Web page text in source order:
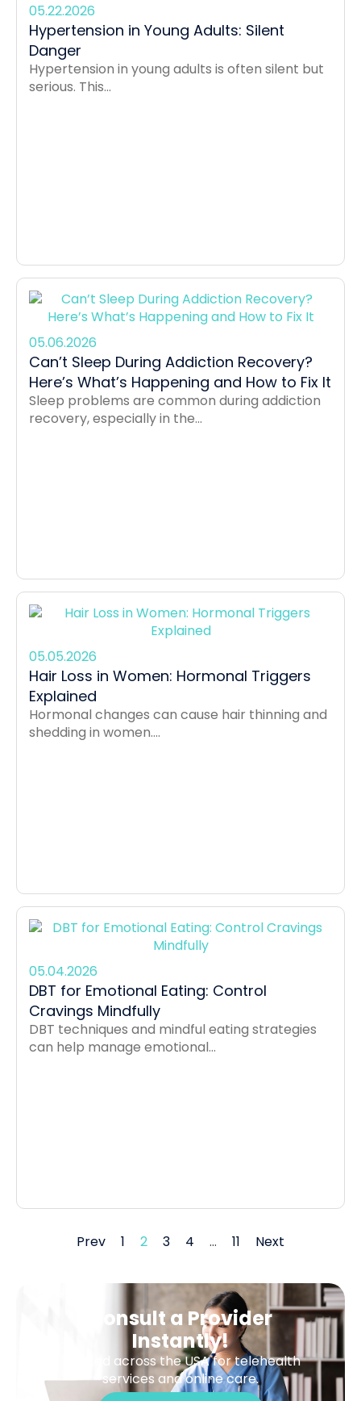
05.22.2026
Hypertension in Young Adults: Silent
Danger
Hypertension in young adults is often silent but
serious. This...
05.06.2026
Can’t Sleep During Addiction Recovery?
Here’s What’s Happening and How to Fix It
Sleep problems are common during addiction
recovery, especially in the...
05.05.2026
Hair Loss in Women: Hormonal Triggers
Explained
Hormonal changes can cause hair thinning and
shedding in women....
05.04.2026
DBT for Emotional Eating: Control
Cravings Mindfully
DBT techniques and mindful eating strategies
can help manage emotional...
Prev 1 2 3 4 … 11 Next
Consult a Provider
Instantly!
Trusted across the USA for telehealth
services and online care.